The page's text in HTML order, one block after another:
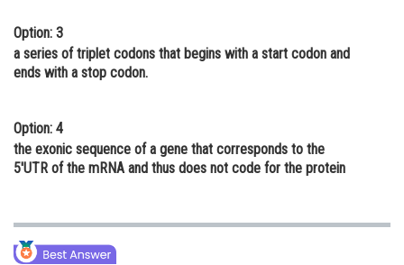
Media, Mass Communication and
Journalism
Finance & Accounts
Option: 3
a series of triplet codons that begins with a start codon and
ends with a stop codon.
Option: 4
the exonic sequence of a gene that corresponds to the
5'UTR of the mRNA and thus does not code for the protein